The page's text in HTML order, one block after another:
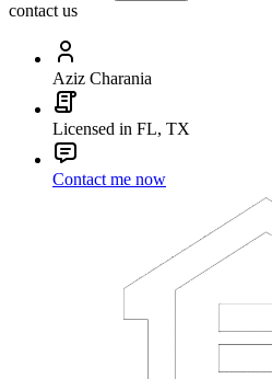
contact us
Aziz Charania
Licensed in FL, TX
Contact me now